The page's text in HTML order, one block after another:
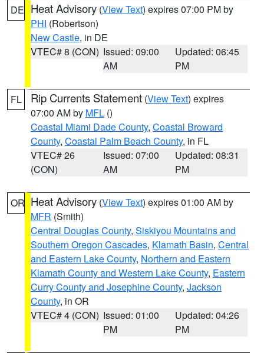
DE Heat Advisory (View Text) expires 07:00 PM by
PHI (Robertson)
New Castle, in DE
VTEC# 8 (CON) Issued: 09:00
AM
Updated: 06:45
PM
FL Rip Currents Statement (View Text) expires
07:00 AM by MFL ()
Coastal Miami Dade County, Coastal Broward
County, Coastal Palm Beach County, in FL
VTEC# 26
(CON)
Issued: 07:00
AM
Updated: 08:31
PM
OR Heat Advisory (View Text) expires 01:00 AM by
MFR (Smith)
Central Douglas County, Siskiyou Mountains and
Southern Oregon Cascades, Klamath Basin, Central
and Eastern Lake County, Northern and Eastern
Klamath County and Western Lake County, Eastern
Curry County and Josephine County, Jackson
County, in OR
VTEC# 4 (CON) Issued: 01:00
PM
Updated: 04:26
PM